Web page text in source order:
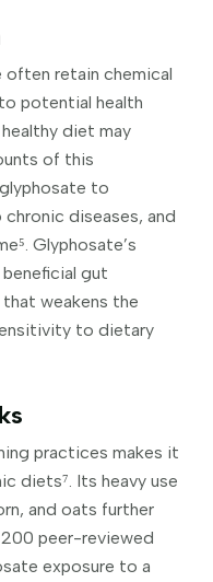
retain chemical
potential health
diet may
of this
to
diseases, and
Glyphosate’s
gut
weakens the
to dietary
practices makes it
diets⁷. Its heavy use
and oats further
200 peer-reviewed
exposure to a